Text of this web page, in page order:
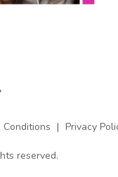
Conditions | Privacy
reserved.